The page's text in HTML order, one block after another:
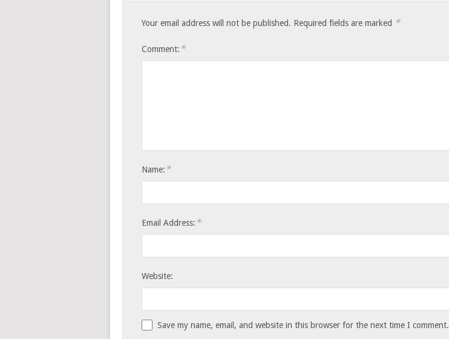
Your email address will not be published. Required fields are marked *
Comment: *
Name: *
Email Address: *
Website:
Save my name, email, and website in this browser for the next time I comment.